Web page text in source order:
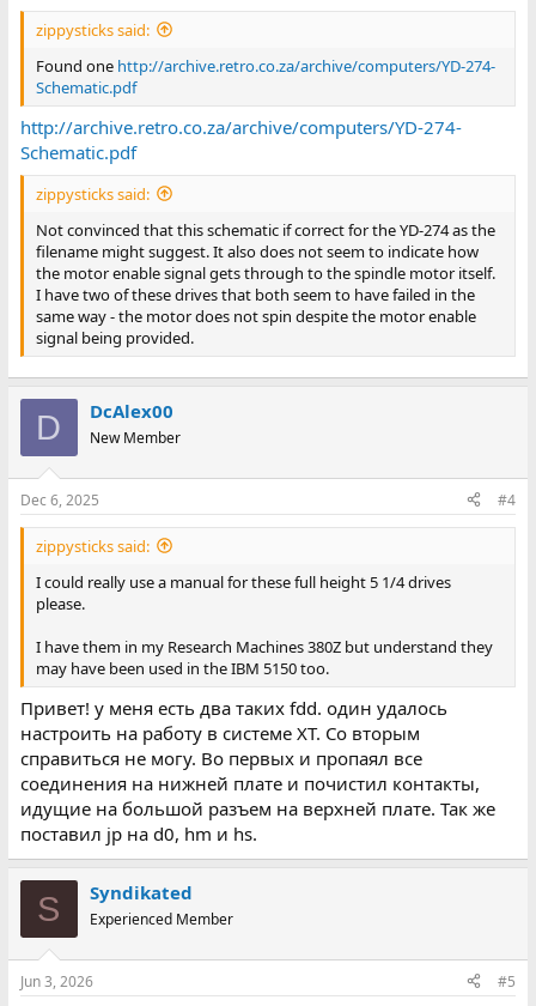
zippysticks said:
Found one http://archive.retro.co.za/archive/computers/YD-274-
Schematic.pdf
http://archive.retro.co.za/archive/computers/YD-274-
Schematic.pdf
zippysticks said:
Not convinced that this schematic if correct for the YD-274 as the
filename might suggest. It also does not seem to indicate how
the motor enable signal gets through to the spindle motor itself.
I have two of these drives that both seem to have failed in the
same way - the motor does not spin despite the motor enable
signal being provided.
D DcAlex00
New Member
Dec 6, 2025 #4
zippysticks said:
I could really use a manual for these full height 5 1/4 drives
please.
I have them in my Research Machines 380Z but understand they
may have been used in the IBM 5150 too.
Привет! у меня есть два таких fdd. один удалось
настроить на работу в системе XT. Со вторым
справиться не могу. Во первых и пропаял все
соединения на нижней плате и почистил контакты,
идущие на большой разъем на верхней плате. Так же
поставил jp на d0, hm и hs.
S Syndikated
Experienced Member
Jun 3, 2026 #5